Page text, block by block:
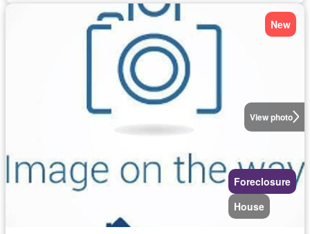
View photo
New
Foreclosure
House